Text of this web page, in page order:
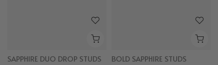
SAPPHIRE DUO DROP STUDS
BOLD SAPPHIRE STUDS